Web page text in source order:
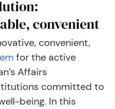
convenient
convenient,
for the active
Affairs
committed to
being. In this